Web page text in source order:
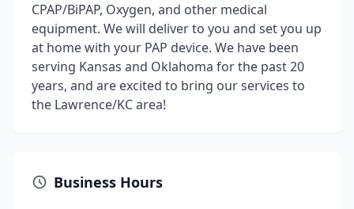
CPAP/BiPAP, Oxygen, and other medical
equipment. We will deliver to you and set you up
at home with your PAP device. We have been
serving Kansas and Oklahoma for the past 20
years, and are excited to bring our services to
the Lawrence/KC area!
Business Hours